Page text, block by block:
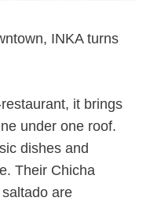
INKA turns
it brings
under one roof.
dishes and
Their Chicha
are